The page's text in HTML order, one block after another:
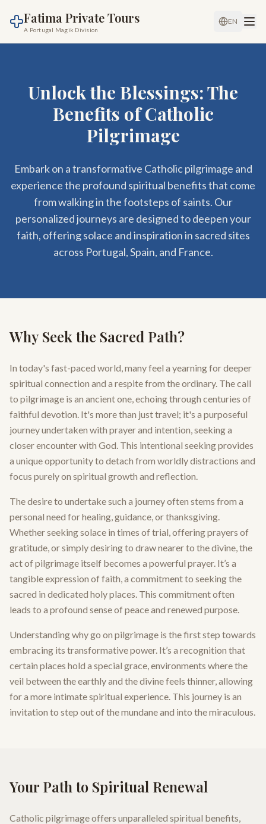
Fatima Private Tours
A Portugal Magik Division
EN
Unlock the Blessings: The
Benefits of Catholic
Pilgrimage
Embark on a transformative Catholic pilgrimage and
experience the profound spiritual benefits that come
from walking in the footsteps of saints. Our
personalized journeys are designed to deepen your
faith, offering solace and inspiration in sacred sites
across Portugal, Spain, and France.
Why Seek the Sacred Path?
In today's fast-paced world, many feel a yearning for deeper
spiritual connection and a respite from the ordinary. The call
to pilgrimage is an ancient one, echoing through centuries of
faithful devotion. It's more than just travel; it's a purposeful
journey undertaken with prayer and intention, seeking a
closer encounter with God. This intentional seeking provides
a unique opportunity to detach from worldly distractions and
focus purely on spiritual growth and reflection.
The desire to undertake such a journey often stems from a
personal need for healing, guidance, or thanksgiving.
Whether seeking solace in times of trial, offering prayers of
gratitude, or simply desiring to draw nearer to the divine, the
act of pilgrimage itself becomes a powerful prayer. It’s a
tangible expression of faith, a commitment to seeking the
sacred in dedicated holy places. This commitment often
leads to a profound sense of peace and renewed purpose.
Understanding why go on pilgrimage is the first step towards
embracing its transformative power. It’s a recognition that
certain places hold a special grace, environments where the
veil between the earthly and the divine feels thinner, allowing
for a more intimate spiritual experience. This journey is an
invitation to step out of the mundane and into the miraculous.
Your Path to Spiritual Renewal
Catholic pilgrimage offers unparalleled spiritual benefits,